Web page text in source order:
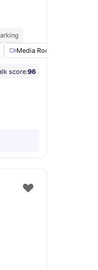
Media Room
score:96